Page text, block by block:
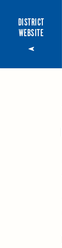
DISTRICT
WEBSITE